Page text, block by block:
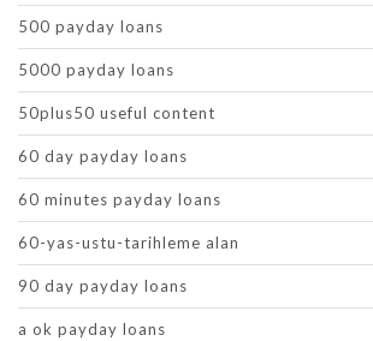
500 payday loans
5000 payday loans
50plus50 useful content
60 day payday loans
60 minutes payday loans
60-yas-ustu-tarihleme alan
90 day payday loans
a ok payday loans